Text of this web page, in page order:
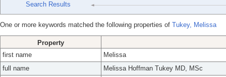
Search Results
One or more keywords matched the following properties of Tukey, Melissa
Property
first name
Melissa
full name
Melissa Hoffman Tukey MD, MSc